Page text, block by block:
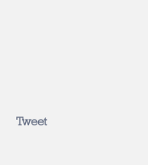
Tweet